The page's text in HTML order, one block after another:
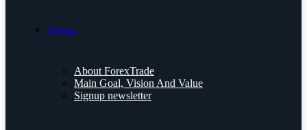
About.
About ForexTrade
Main Goal, Vision And Value
Signup newsletter